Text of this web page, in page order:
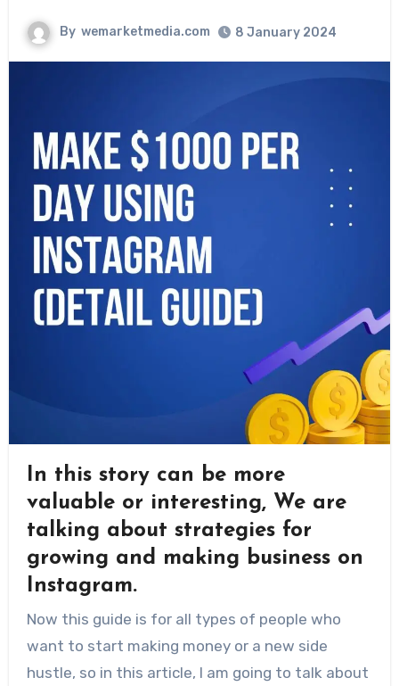
By wemarketmedia.com 8 January 2024
In this story can be more
valuable or interesting, We are
talking about strategies for
growing and making business on
Instagram.
Now this guide is for all types of people who
want to start making money or a new side
hustle, so in this article, I am going to talk about